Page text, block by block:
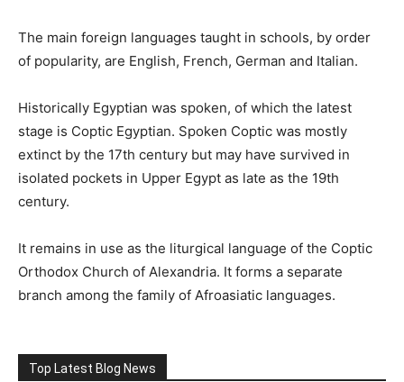
The main foreign languages taught in schools, by order
of popularity, are English, French, German and Italian.
Historically Egyptian was spoken, of which the latest
stage is Coptic Egyptian. Spoken Coptic was mostly
extinct by the 17th century but may have survived in
isolated pockets in Upper Egypt as late as the 19th
century.
It remains in use as the liturgical language of the Coptic
Orthodox Church of Alexandria. It forms a separate
branch among the family of Afroasiatic languages.
Top Latest Blog News